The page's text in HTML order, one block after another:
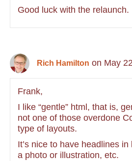
Good luck with the relaunch.
Rich Hamilton on May
Frank,
I like “gentle” html, that is,
not one of those overdone
type of layouts.
It’s nice to have headlines
a photo or illustration, etc.